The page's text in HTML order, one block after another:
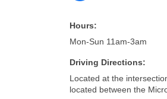
Hours:
Mon-Sun 11am-3am
Driving Directions:
Located at the
located between the